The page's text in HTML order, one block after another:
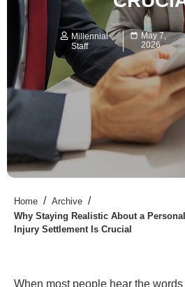
Millennial
Staff
May 7,
2026
Home / Archive /
Why Staying Realistic About a Personal
Injury Settlement Is Crucial
When most people hear the words